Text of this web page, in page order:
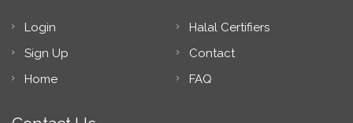
Login
Sign Up
Home
Halal Certifiers
Contact
FAQ